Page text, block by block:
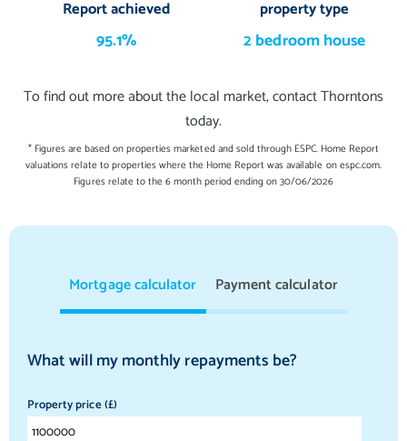
Report achieved
95.1%
property type
2 bedroom house
To find out more about the local market, contact Thorntons
today.
* Figures are based on properties marketed and sold through ESPC. Home Report
valuations relate to properties where the Home Report was available on espc.com.
Figures relate to the 6 month period ending on 30/06/2026
Mortgage calculator Payment calculator
What will my monthly repayments be?
Property price (£)